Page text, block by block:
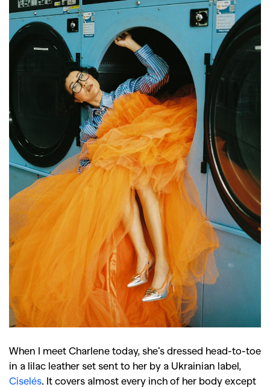
When I meet Charlene today, she’s dressed head-to-toe
in a lilac leather set sent to her by a Ukrainian label,
Ciselés . It covers almost every inch of her body except